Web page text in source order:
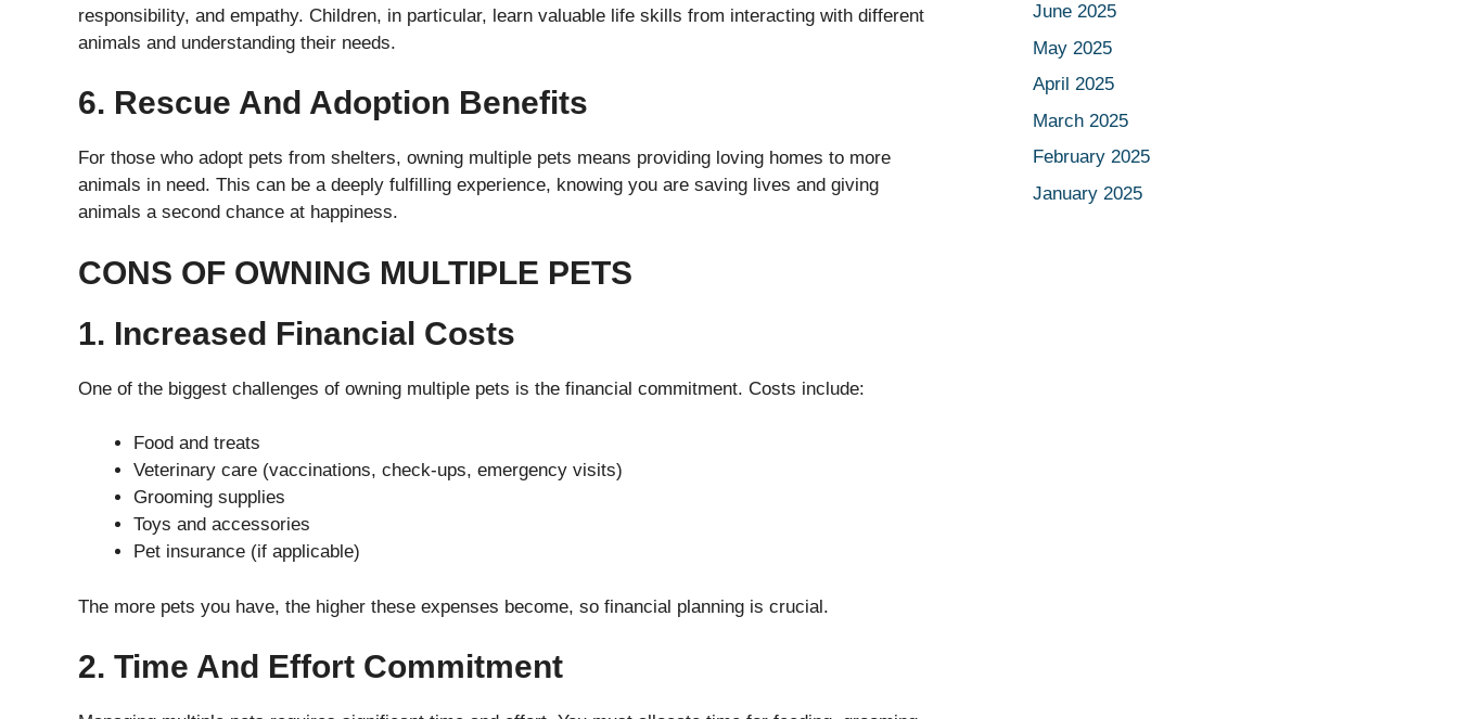
responsibility, and empathy. Children, in particular, learn valuable life skills from interacting with different
animals and understanding their needs.
6. Rescue And Adoption Benefits
For those who adopt pets from shelters, owning multiple pets means providing loving homes to more
animals in need. This can be a deeply fulfilling experience, knowing you are saving lives and giving
animals a second chance at happiness.
CONS OF OWNING MULTIPLE PETS
1. Increased Financial Costs
One of the biggest challenges of owning multiple pets is the financial commitment. Costs include:
Food and treats
Veterinary care (vaccinations, check-ups, emergency visits)
Grooming supplies
Toys and accessories
Pet insurance (if applicable)
The more pets you have, the higher these expenses become, so financial planning is crucial.
2. Time And Effort Commitment
June 2025
May 2025
April 2025
March 2025
February 2025
January 2025